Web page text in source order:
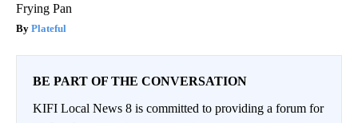
Frying Pan
Plateful
BE PART OF THE CONVERSATION
KIFI Local News 8 is committed to providing a forum for